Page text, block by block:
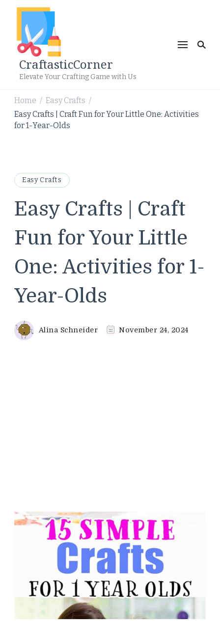
CraftasticCorner
Elevate Your Crafting Game with Us
Home / Easy Crafts /
Easy Crafts | Craft Fun for Your Little One: Activities
for 1-Year-Olds
Easy Crafts
Easy Crafts | Craft
Fun for Your Little
One: Activities for 1-
Year-Olds
Alina Schneider November 24, 2024